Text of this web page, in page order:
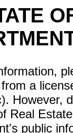
a
However,
Real
public